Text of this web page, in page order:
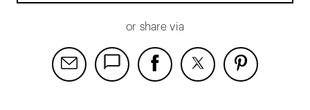
or share via